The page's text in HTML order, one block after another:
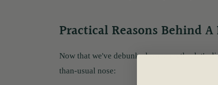
Practical Reasons Behind A
Now that we've debunked some myths, let's
than-usual nose: